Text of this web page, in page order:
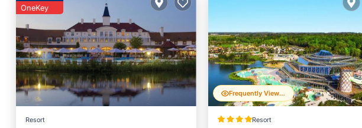
OneKey
Resort
Frequently Viewed
Resort